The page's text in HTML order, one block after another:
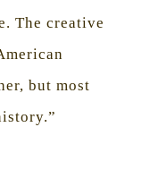
The creative
but most